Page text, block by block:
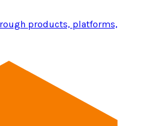
products, platforms,